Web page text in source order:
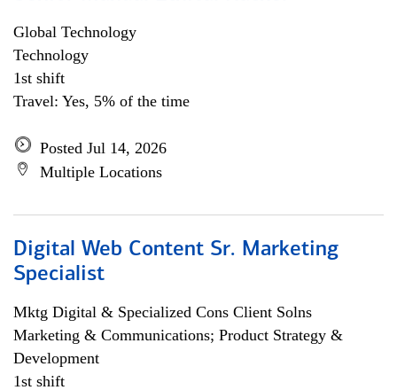
Global Technology
Technology
1st shift
Travel: Yes, 5% of the time
Posted Jul 14, 2026
Multiple Locations
Digital Web Content Sr. Marketing
Specialist
Mktg Digital & Specialized Cons Client Solns
Marketing & Communications; Product Strategy &
Development
1st shift